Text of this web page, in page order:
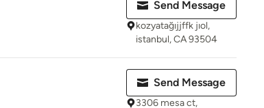
Send Message
kozyatağıjjffk jıol,
istanbul, CA 93504
Send Message
3306 mesa ct,